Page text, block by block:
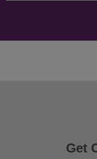
Get